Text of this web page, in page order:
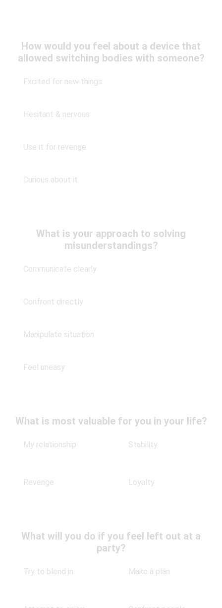
How would you feel about a device that
allowed switching bodies with someone?
Excited for new things
Hesitant & nervous
Use it for revenge
Curious about it
What is your approach to solving
misunderstandings?
Communicate clearly
Confront directly
Manipulate situation
Feel uneasy
What is most valuable for you in your life?
My relationship Stability
Revenge Loyalty
What will you do if you feel left out at a
party?
Try to blend in Make a plan